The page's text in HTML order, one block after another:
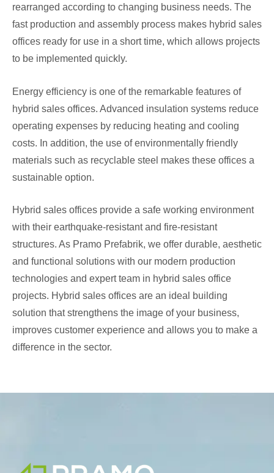
rearranged according to changing business needs. The
fast production and assembly process makes hybrid sales
offices ready for use in a short time, which allows projects
to be implemented quickly.
Energy efficiency is one of the remarkable features of
hybrid sales offices. Advanced insulation systems reduce
operating expenses by reducing heating and cooling
costs. In addition, the use of environmentally friendly
materials such as recyclable steel makes these offices a
sustainable option.
Hybrid sales offices provide a safe working environment
with their earthquake-resistant and fire-resistant
structures. As Pramo Prefabrik, we offer durable, aesthetic
and functional solutions with our modern production
technologies and expert team in hybrid sales office
projects. Hybrid sales offices are an ideal building
solution that strengthens the image of your business,
improves customer experience and allows you to make a
difference in the sector.